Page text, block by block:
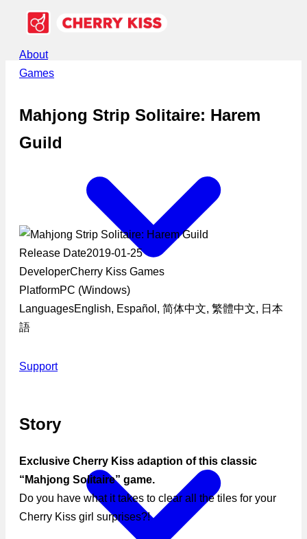
About
Games
Support
Mahjong Strip Solitaire: Harem
Guild
Release Date2019-01-25
DeveloperCherry Kiss Games
PlatformPC (Windows)
LanguagesEnglish, Español, 简体中文, 繁體中文, 日本
語
Story
Exclusive Cherry Kiss adaption of this classic
“Mahjong Solitaire” game.
Do you have what it takes to clear all the tiles for your
Cherry Kiss girl surprises?!